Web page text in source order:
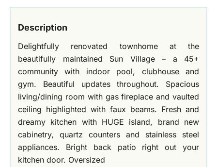
Description
Delightfully renovated townhome at the
beautifully maintained Sun Village – a 45+
community with indoor pool, clubhouse and
gym. Beautiful updates throughout. Spacious
living/dining room with gas fireplace and vaulted
ceiling highlighted with faux beams. Fresh and
dreamy kitchen with HUGE island, brand new
cabinetry, quartz counters and stainless steel
appliances. Bright back patio right out your
kitchen door. Oversized